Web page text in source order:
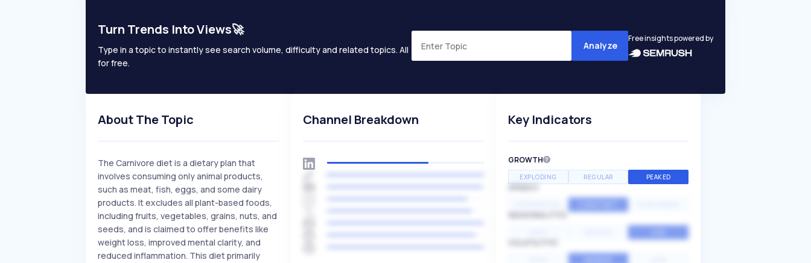
Turn Trends Into Views🚀
Type in a topic to instantly see search volume, difficulty and related topics. All
for free.
Analyze
Free insights powered by
About The Topic
The Carnivore diet is a dietary plan that
involves consuming only animal products,
such as meat, fish, eggs, and some dairy
products. It excludes all plant-based foods,
including fruits, vegetables, grains, nuts, and
seeds, and is claimed to offer benefits like
weight loss, improved mental clarity, and
reduced inflammation. This diet primarily
Channel Breakdown Key Indicators
GROWTH
EXPLODING REGULAR PEAKED
SPEED